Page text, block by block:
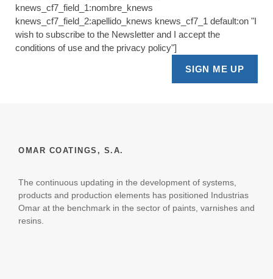
knews_cf7_field_1:nombre_knews
knews_cf7_field_2:apellido_knews knews_cf7_1 default:on "I
wish to subscribe to the Newsletter and I accept the
conditions of use and the privacy policy"]
OMAR COATINGS, S.A.
The continuous updating in the development of systems,
products and production elements has positioned Industrias
Omar at the benchmark in the sector of paints, varnishes and
resins.